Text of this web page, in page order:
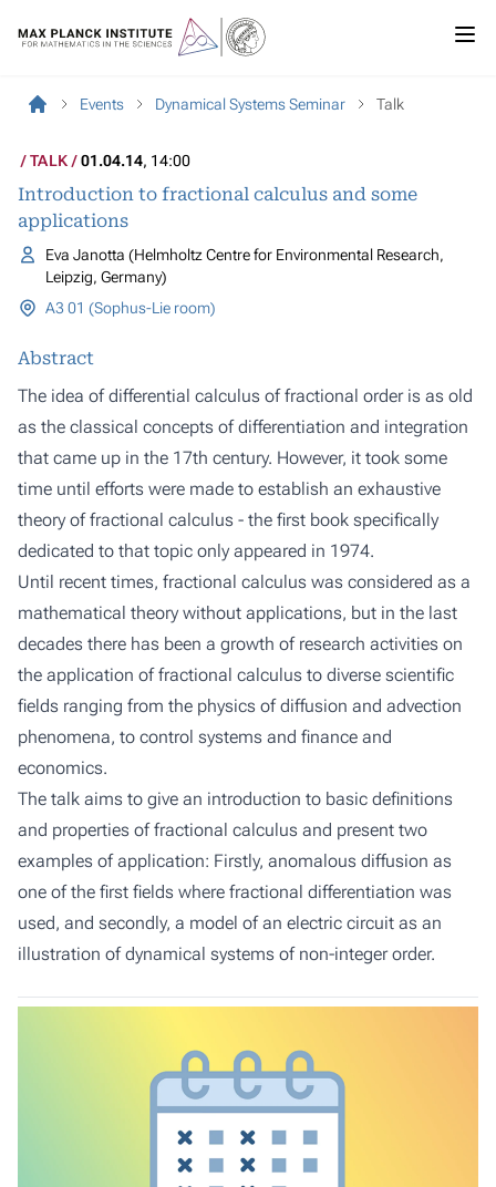
Events Dynamical Systems Seminar Talk
TALK 01.04.14, 14:00
Introduction to fractional calculus and some
applications
Eva Janotta (Helmholtz Centre for Environmental Research,
Leipzig, Germany)
A3 01 (Sophus-Lie room)
Abstract
The idea of differential calculus of fractional order is as old
as the classical concepts of differentiation and integration
that came up in the 17th century. However, it took some
time until efforts were made to establish an exhaustive
theory of fractional calculus - the first book specifically
dedicated to that topic only appeared in 1974.
Until recent times, fractional calculus was considered as a
mathematical theory without applications, but in the last
decades there has been a growth of research activities on
the application of fractional calculus to diverse scientific
fields ranging from the physics of diffusion and advection
phenomena, to control systems and finance and
economics.
The talk aims to give an introduction to basic definitions
and properties of fractional calculus and present two
examples of application: Firstly, anomalous diffusion as
one of the first fields where fractional differentiation was
used, and secondly, a model of an electric circuit as an
illustration of dynamical systems of non-integer order.